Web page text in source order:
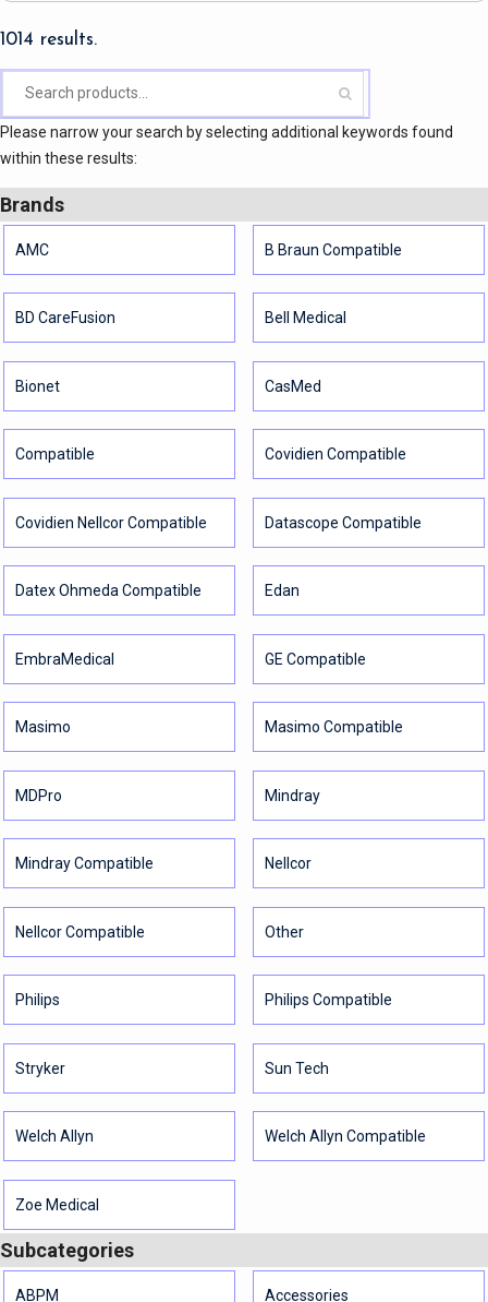
1014 results.
Please narrow your search by selecting additional keywords found
within these results:
Brands
AMC B Braun Compatible
BD CareFusion Bell Medical
Bionet CasMed
Compatible Covidien Compatible
Covidien Nellcor Compatible Datascope Compatible
Datex Ohmeda Compatible Edan
EmbraMedical GE Compatible
Masimo Masimo Compatible
MDPro Mindray
Mindray Compatible Nellcor
Nellcor Compatible Other
Philips Philips Compatible
Stryker Sun Tech
Welch Allyn Welch Allyn Compatible
Zoe Medical
Subcategories
ABPM Accessories